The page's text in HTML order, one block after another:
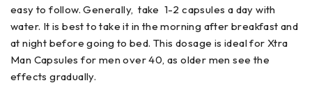
easy to follow. Generally, take 1-2 capsules a day with
water. It is best to take it in the morning after breakfast and
at night before going to bed. This dosage is ideal for Xtra
Man Capsules for men over 40, as older men see the
effects gradually.